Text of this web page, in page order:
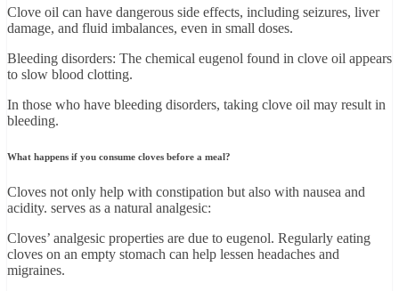
Clove oil can have dangerous side effects, including seizures, liver
damage, and fluid imbalances, even in small doses.
Bleeding disorders: The chemical eugenol found in clove oil appears
to slow blood clotting.
In those who have bleeding disorders, taking clove oil may result in
bleeding.
What happens if you consume cloves before a meal?
Cloves not only help with constipation but also with nausea and
acidity. serves as a natural analgesic:
Cloves’ analgesic properties are due to eugenol. Regularly eating
cloves on an empty stomach can help lessen headaches and
migraines.